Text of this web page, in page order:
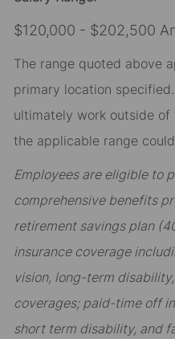
$120,000 - $202,500
The range quoted above
primary location
ultimately work outside
the applicable range
Employees are eligible to
comprehensive benefits
retirement savings plan
insurance coverage
vision, long-term
coverages; paid-time off
short term disability, and